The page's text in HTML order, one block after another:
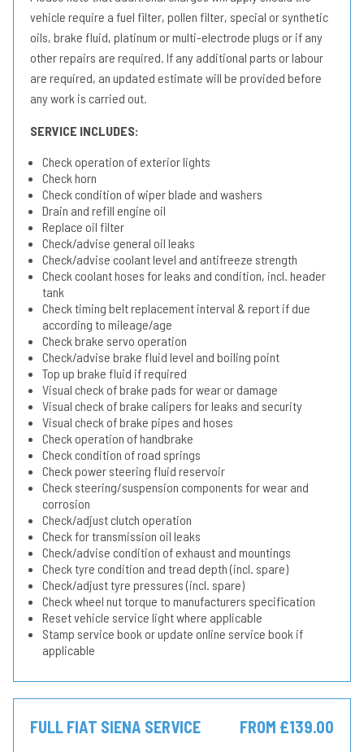
vehicle require a fuel filter, pollen filter, special or synthetic
oils, brake fluid, platinum or multi-electrode plugs or if any
other repairs are required. If any additional parts or labour
are required, an updated estimate will be provided before
any work is carried out.
SERVICE INCLUDES:
Check operation of exterior lights
Check horn
Check condition of wiper blade and washers
Drain and refill engine oil
Replace oil filter
Check/advise general oil leaks
Check/advise coolant level and antifreeze strength
Check coolant hoses for leaks and condition, incl. header
tank
Check timing belt replacement interval & report if due
according to mileage/age
Check brake servo operation
Check/advise brake fluid level and boiling point
Top up brake fluid if required
Visual check of brake pads for wear or damage
Visual check of brake calipers for leaks and security
Visual check of brake pipes and hoses
Check operation of handbrake
Check condition of road springs
Check power steering fluid reservoir
Check steering/suspension components for wear and
corrosion
Check/adjust clutch operation
Check for transmission oil leaks
Check/advise condition of exhaust and mountings
Check tyre condition and tread depth (incl. spare)
Check/adjust tyre pressures (incl. spare)
Check wheel nut torque to manufacturers specification
Reset vehicle service light where applicable
Stamp service book or update online service book if
applicable
FULL FIAT SIENA SERVICE FROM £139.00